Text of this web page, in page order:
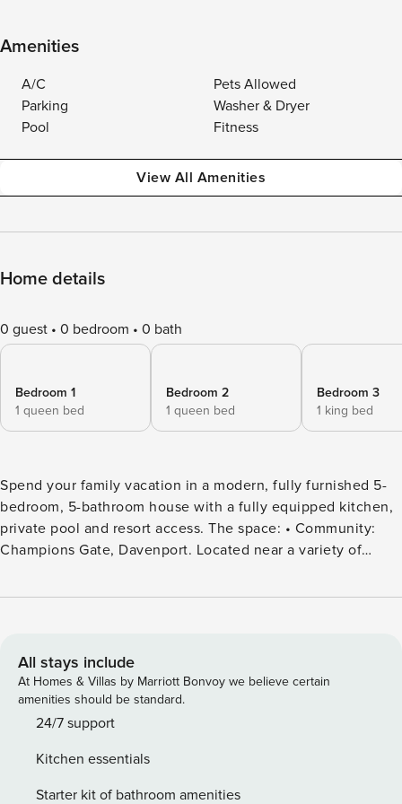
Amenities
A/C
Pets Allowed
Parking
Washer & Dryer
Pool
Fitness
View All Amenities
Home details
0 guest 0 bedroom 0 bath
Bedroom 1
1 queen bed
Bedroom 2
1 queen bed
Bedroom 3
1 king bed
Spend your family vacation in a modern, fully furnished 5-
bedroom, 5-bathroom house with a fully equipped kitchen,
private pool and resort access. The space: • Community:
Champions Gate, Davenport. Located near a variety of
clubhouses: - The Retreat Club: 9035 Leopard Creek Dr,
Champions Gate, FL 33896 • Less than a 20-minute ride
from Disney World Resort, SeaWorld, and Universal Studios
(Travel times may vary due to traffic) • Location: Cabot Cliffs
Drive, Davenport, FL, 33896, US • Parking: Guests have
garage). Additional guest parking is available near the
house on a first-come, first-served basis. Please ensure that
All stays include
At Homes & Villas by Marriott Bonvoy we believe certain
amenities should be standard.
24/7 support
Kitchen essentials
Starter kit of bathroom amenities